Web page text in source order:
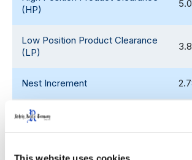
(HP)
Low Position Product Clearance
(LP)
Nest Increment
High Position Stack Increment